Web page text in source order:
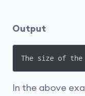
Output
The size of
In the above